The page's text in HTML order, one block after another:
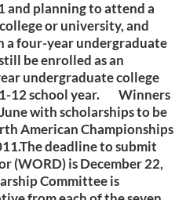
and planning to attend a
or university, and
a four-year undergraduate
be enrolled as an
undergraduate college
12 school year. Winners
with scholarships to be
American Championships
deadline to submit
(WORD) is December 22,
Committee is